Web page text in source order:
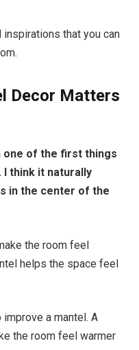
that you can
Decor Matters
one of the first things
I think it naturally
in the center of the
the room feel
helps the space feel
a mantel. A
the room feel warmer